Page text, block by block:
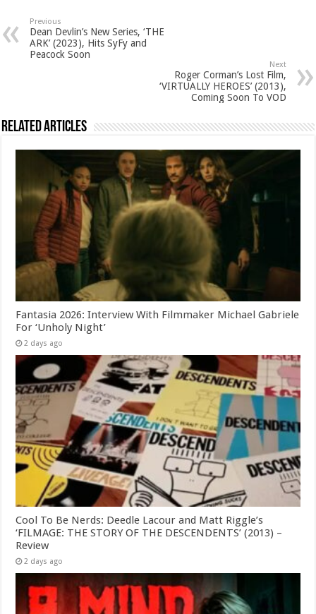
Previous
Dean Devlin’s New Series, ‘THE
ARK’ (2023), Hits SyFy and
Peacock Soon
Next
Roger Corman’s Lost Film,
‘VIRTUALLY HEROES’ (2013),
Coming Soon To VOD
Related Articles
Fantasia 2026: Interview With Filmmaker Michael Gabriele
For ‘Unholy Night’
2 days ago
Cool To Be Nerds: Deedle Lacour and Matt Riggle’s
‘FILMAGE: THE STORY OF THE DESCENDENTS’ (2013) –
Review
2 days ago